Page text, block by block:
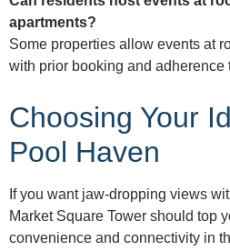
apartments?
Some properties allow events at
with prior booking and adherence
Choosing Your
Pool Haven
If you want jaw-dropping views
Market Square Tower should top
convenience and connectivity in